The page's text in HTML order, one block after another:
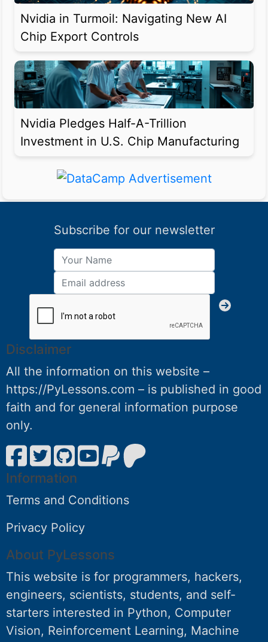
Nvidia in Turmoil: Navigating New AI
Chip Export Controls
Nvidia Pledges Half-A-Trillion
Investment in U.S. Chip Manufacturing
Subscribe for our newsletter
Disclaimer
All the information on this website –
https://PyLessons.com – is published in good
faith and for general information purpose
only.
Information
Terms and Conditions
Privacy Policy
About PyLessons
This website is for programmers, hackers,
engineers, scientists, students, and self-
starters interested in Python, Computer
Vision, Reinforcement Learning, Machine